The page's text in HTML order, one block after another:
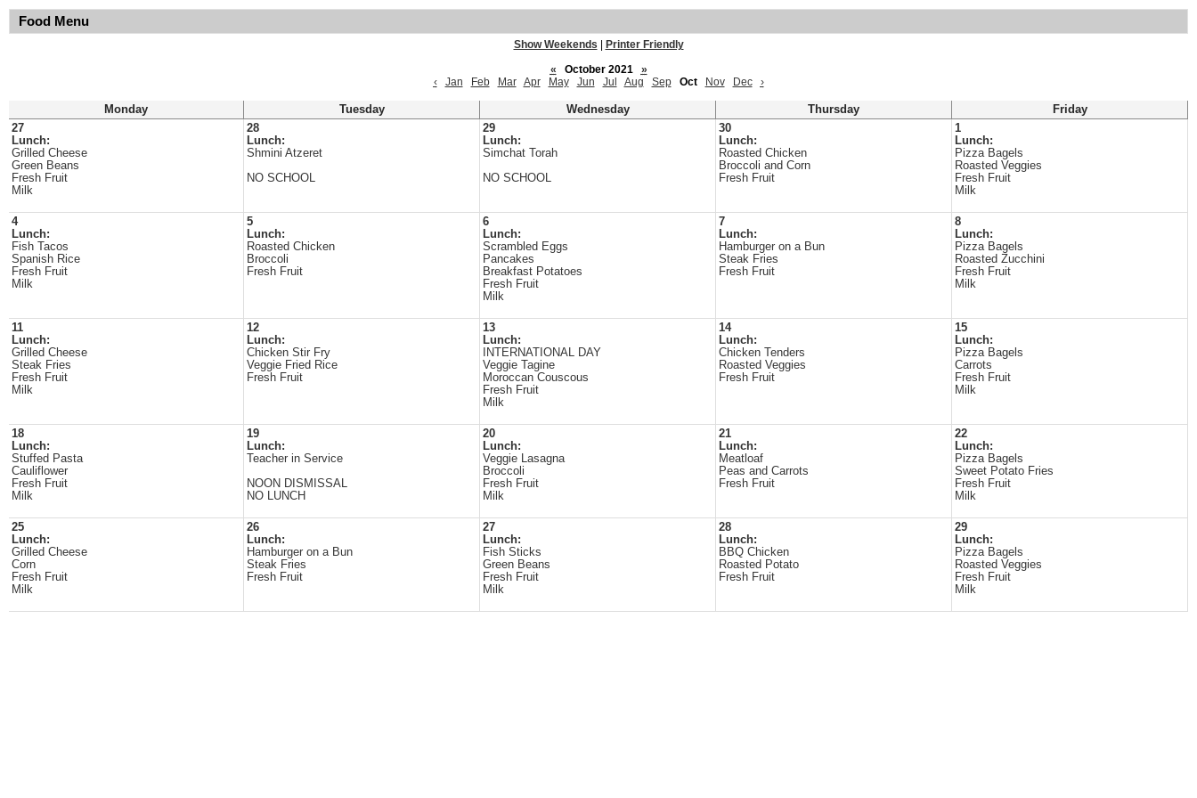
Food Menu
Show Weekends
Printer Friendly
«
October 2021
»
‹
Jan Feb Mar Apr May Jun Jul Aug Sep Oct Nov Dec ›
Monday Tuesday Wednesday Thursday
Friday
27
Lunch:
Grilled Cheese
Green Beans
Fresh Fruit
Milk
28
Lunch:
Shmini Atzeret
NO SCHOOL
29
Lunch:
Simchat Torah
NO SCHOOL
30
Lunch:
Roasted Chicken
Broccoli and Corn
Fresh Fruit
1
Lunch:
Pizza Bagels
Roasted Veggies
Fresh Fruit
Milk
4
Lunch:
Fish Tacos
Spanish Rice
Fresh Fruit
Milk
5
Lunch:
Roasted Chicken
Broccoli
Fresh Fruit
6
Lunch:
Scrambled Eggs
Pancakes
Breakfast Potatoes
Fresh Fruit
Milk
7
Lunch:
Hamburger on a Bun
Steak Fries
Fresh Fruit
8
Lunch:
Pizza Bagels
Roasted Zucchini
Fresh Fruit
Milk
11
Lunch:
Grilled Cheese
Steak Fries
Fresh Fruit
Milk
12
Lunch:
Chicken Stir Fry
Veggie Fried Rice
Fresh Fruit
13
Lunch:
INTERNATIONAL DAY
Veggie Tagine
Moroccan Couscous
Fresh Fruit
Milk
14
Lunch:
Chicken Tenders
Roasted Veggies
Fresh Fruit
15
Lunch:
Pizza Bagels
Carrots
Fresh Fruit
Milk
18
Lunch:
Stuffed Pasta
Cauliflower
Fresh Fruit
Milk
19
Lunch:
Teacher in Service
NOON DISMISSAL
NO LUNCH
20
Lunch:
Veggie Lasagna
Broccoli
Fresh Fruit
Milk
21
Lunch:
Meatloaf
Peas and Carrots
Fresh Fruit
22
Lunch:
Pizza Bagels
Sweet Potato Fries
Fresh Fruit
Milk
25
Lunch:
Grilled Cheese
Corn
Fresh Fruit
Milk
26
Lunch:
Hamburger on a Bun
Steak Fries
Fresh Fruit
27
Lunch:
Fish Sticks
Green Beans
Fresh Fruit
Milk
28
Lunch:
BBQ Chicken
Roasted Potato
Fresh Fruit
29
Lunch:
Pizza Bagels
Roasted Veggies
Fresh Fruit
Milk